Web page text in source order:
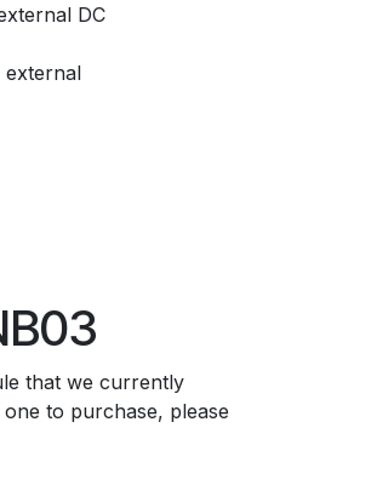
DC
external
that we currently
to purchase, please